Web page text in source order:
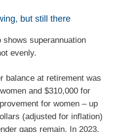
but still there
shows superannuation
evenly.
balance at retirement was
and $310,000 for
for women – up
(adjusted for inflation)
gaps remain. In 2023,